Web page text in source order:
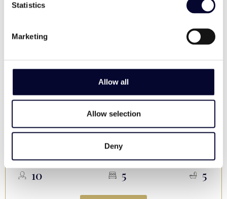
Statistics
Marketing
Allow all
Allow selection
Deny
Paros, Parasporos
10 5 5